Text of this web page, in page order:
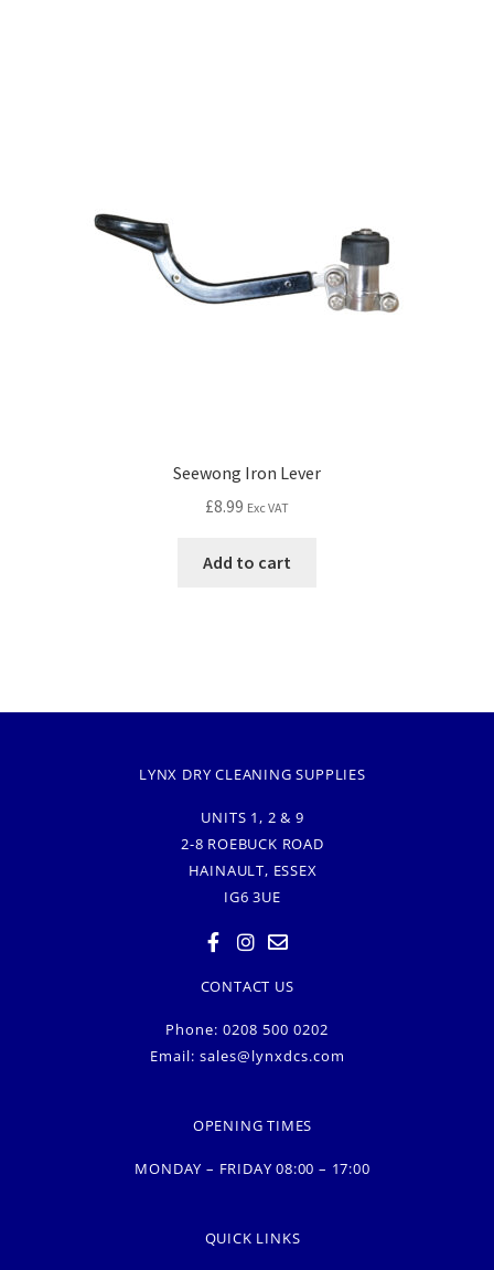
Seewong Iron Lever
£8.99 Exc VAT
Add to cart
LYNX DRY CLEANING SUPPLIES
UNITS 1, 2 & 9
2-8 ROEBUCK ROAD
HAINAULT, ESSEX
IG6 3UE
CONTACT US
Phone: 0208 500 0202
Email: sales@lynxdcs.com
OPENING TIMES
MONDAY – FRIDAY 08:00 – 17:00
QUICK LINKS